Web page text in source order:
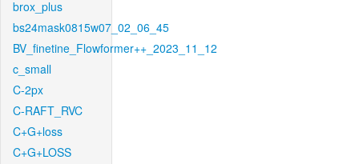
brox_plus
bs24mask0815w07_02_06_45
BV_finetine_Flowformer++_2023_11_12
c_small
C-2px
C-RAFT_RVC
C+G+loss
C+G+LOSS